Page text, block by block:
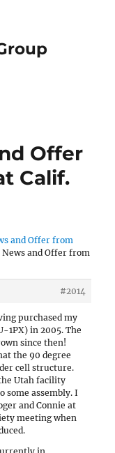
Offer
Calif.
and Offer from
News and Offer from
#2014
purchased my
1PX) in 2005. The
since then!
the 90 degree
cell structure.
Utah facility
some assembly. I
and Connie at
meeting when